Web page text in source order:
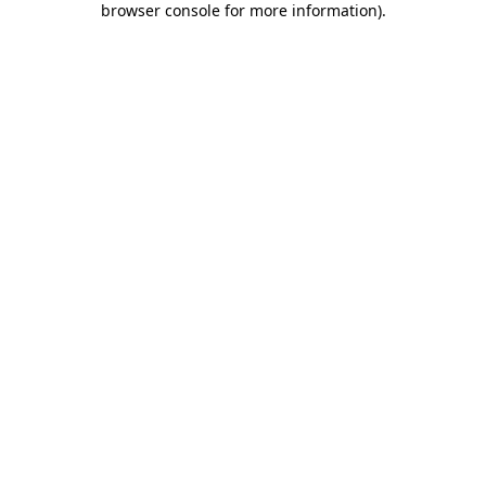
browser console for more information).